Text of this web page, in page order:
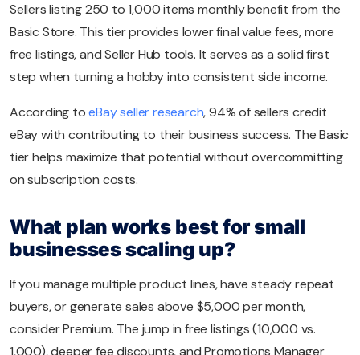
Sellers listing 250 to 1,000 items monthly benefit from the
Basic Store. This tier provides lower final value fees, more
free listings, and Seller Hub tools. It serves as a solid first
step when turning a hobby into consistent side income.
According to eBay seller research, 94% of sellers credit
eBay with contributing to their business success. The Basic
tier helps maximize that potential without overcommitting
on subscription costs.
What plan works best for small
businesses scaling up?
If you manage multiple product lines, have steady repeat
buyers, or generate sales above $5,000 per month,
consider Premium. The jump in free listings (10,000 vs.
1,000), deeper fee discounts, and Promotions Manager